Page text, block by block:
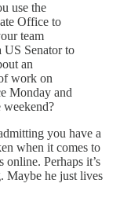
use the
Office to
team
US Senator to
an
work on
Monday and
you have a
when it comes to
Perhaps it’s
Maybe he just lives